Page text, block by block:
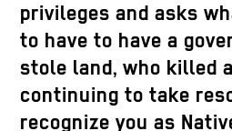
privileges and asks
to have to have a
stole land, who killed
continuing to take
recognize you as